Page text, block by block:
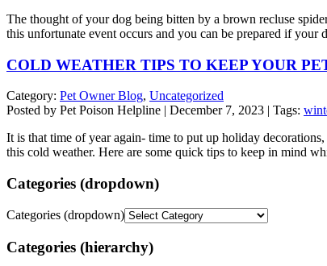
The thought of your dog being bitten by a brown recluse
this unfortunate event occurs and you can be prepared if your
COLD WEATHER TIPS TO KEEP YOUR
Category: Pet Owner Blog, Uncategorized
Posted by Pet Poison Helpline | December 7, 2023 | Tags:
It is that time of year again- time to put up holiday
this cold weather. Here are some quick tips to keep in mind
Categories (dropdown)
Categories (dropdown)
Categories (hierarchy)